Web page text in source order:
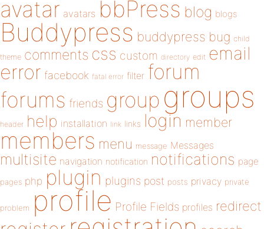
avatar avatars bbPress blog blogs
Buddypress buddypress bug child
theme comments css custom directory edit email
error facebook fatal error filter forum
forums friends group groups
header help installation link links login member
members menu message Messages
multisite navigation notification notifications page
pages php plugin plugins post posts privacy private
problem profile Profile Fields profiles redirect